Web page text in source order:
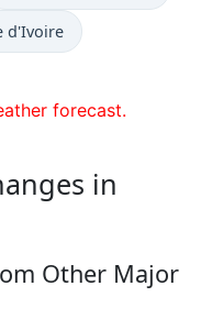
d'Ivoire
forecast.
in
Other Major